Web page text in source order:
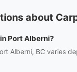
about
Port Alberni?
Alberni, BC varies